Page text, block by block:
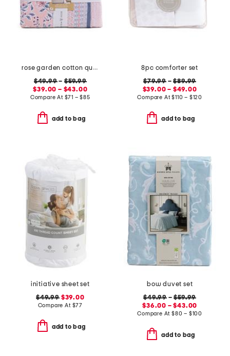
rose garden cotton quilt set
$49.99–$59.99
$39.00 – $43.00
Compare At $71 – $85
add to bag
8pc comforter set
$79.99–$89.99
$39.00 – $49.00
Compare At$110 – $120
add to bag
initiative sheet set
$49.99$39.00
Compare At $77
add to bag
bow duvet set
$49.99–$59.99
$36.00 – $43.00
Compare At$80 – $100
add to bag